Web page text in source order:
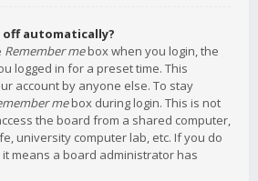
off automatically?
Remember mebox when you login, the
logged in for a preset time. This
account by anyone else. To stay
mebox during login. This is not
the board from a shared computer,
university computer lab, etc. If you do
means a board administrator has